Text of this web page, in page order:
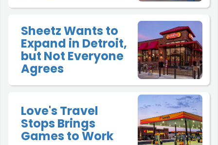
Sheetz Wants to
Expand in Detroit,
but Not Everyone
Agrees
Love's Travel
Stops Brings
Games to Work